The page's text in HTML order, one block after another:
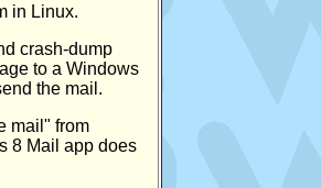
in Linux.
crash-dump
to a Windows
the mail.
mail" from
8 Mail app does